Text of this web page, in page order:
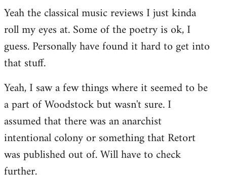
to
Welcome
libcom.org
Yeah the classical music reviews I just kinda
roll my eyes at. Some of the poetry is ok, I
guess. Personally have found it hard to get into
that stuff.
Yeah, I saw a few things where it seemed to be
a part of Woodstock but wasn't sure. I
assumed that there was an anarchist
intentional colony or something that Retort
was published out of. Will have to check